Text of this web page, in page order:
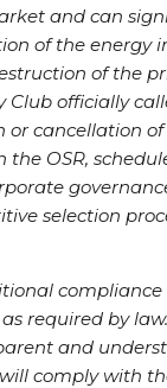
and can
of the energy
of the
Club officially
or cancellation
the OSR,
selection
required by law.
and
comply with